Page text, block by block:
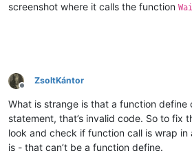
screenshot where it calls the function
Offline
ZsoltKántor
What is strange is that a function define
statement, that’s invalid code. So to fix
look and check if function call is wrap
is - that can’t be a function define.